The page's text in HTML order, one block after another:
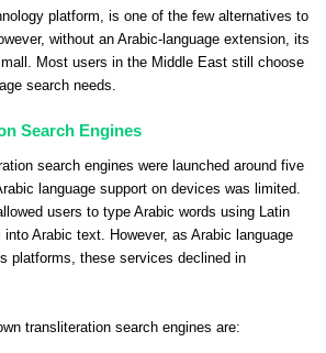
platform, is one of the few alternatives to
without an Arabic-language extension, its
Most users in the Middle East still choose
search needs.
Search Engines
search engines were launched around five
language support on devices was limited.
users to type Arabic words using Latin
Arabic text. However, as Arabic language
platforms, these services declined in
transliteration search engines are: